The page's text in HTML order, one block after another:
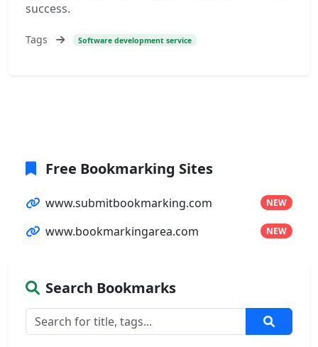
success.
Tags Software development service
Free Bookmarking Sites
www.submitbookmarking.com NEW
www.bookmarkingarea.com NEW
Search Bookmarks